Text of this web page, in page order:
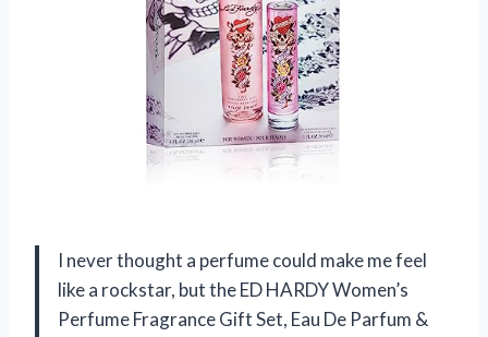
I never thought a perfume could make me feel
like a rockstar, but the ED HARDY Women’s
Perfume Fragrance Gift Set, Eau De Parfum &